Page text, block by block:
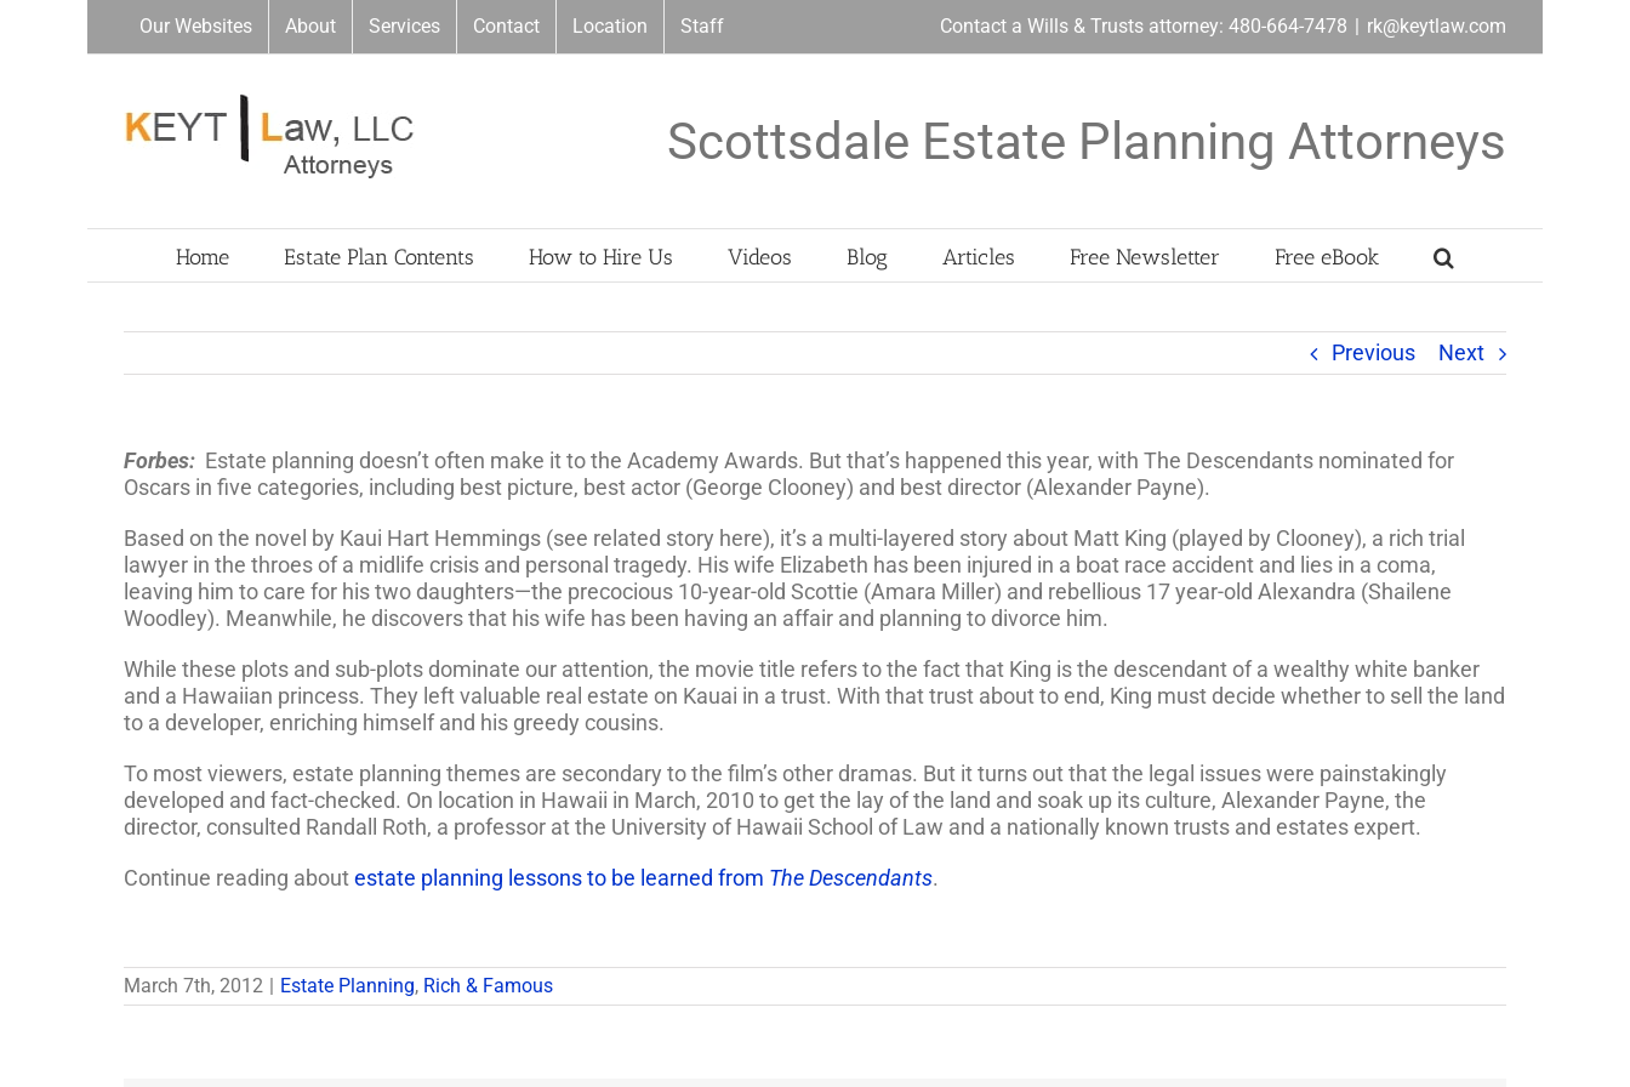
Our Websites About Services Contact Location Staff Contact a Wills & Trusts attorney: 480-664-7478 | rk@keytlaw.com
Scottsdale Estate Planning Attorneys
Home Estate Plan Contents How to Hire Us Videos Blog Articles Free Newsletter Free eBook
Previous Next
Forbes: Estate planning doesn’t often make it to the Academy Awards. But that’s happened this year, with The Descendants nominated for
Oscars in five categories, including best picture, best actor (George Clooney) and best director (Alexander Payne).
Based on the novel by Kaui Hart Hemmings (see related story here), it’s a multi-layered story about Matt King (played by Clooney), a rich trial
lawyer in the throes of a midlife crisis and personal tragedy. His wife Elizabeth has been injured in a boat race accident and lies in a coma,
leaving him to care for his two daughters—the precocious 10-year-old Scottie (Amara Miller) and rebellious 17 year-old Alexandra (Shailene
Woodley). Meanwhile, he discovers that his wife has been having an affair and planning to divorce him.
While these plots and sub-plots dominate our attention, the movie title refers to the fact that King is the descendant of a wealthy white banker
and a Hawaiian princess. They left valuable real estate on Kauai in a trust. With that trust about to end, King must decide whether to sell the land
to a developer, enriching himself and his greedy cousins.
To most viewers, estate planning themes are secondary to the film’s other dramas. But it turns out that the legal issues were painstakingly
developed and fact-checked. On location in Hawaii in March, 2010 to get the lay of the land and soak up its culture, Alexander Payne, the
director, consulted Randall Roth, a professor at the University of Hawaii School of Law and a nationally known trusts and estates expert.
Continue reading aboutestate planning lessons to be learned from The Descendants.
March 7th, 2012 | Estate Planning, Rich & Famous